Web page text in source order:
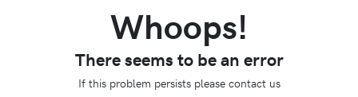
Whoops!
There seems to be an error
If this problem persists please contact us